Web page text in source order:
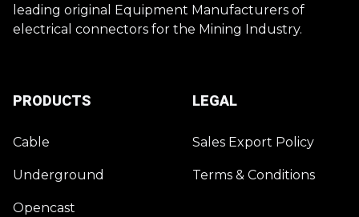
leading original Equipment Manufacturers of
electrical connectors for the Mining Industry.
PRODUCTS
Cable
Underground
Opencast
LEGAL
Sales Export Policy
Terms & Conditions